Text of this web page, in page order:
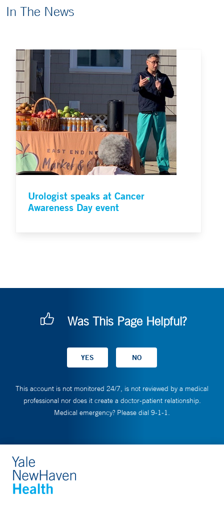
In The News
Urologist speaks at Cancer
Awareness Day event
Was This Page Helpful?
This account is not monitored 24/7, is not reviewed by a medical
professional nor does it create a doctor-patient relationship.
Medical emergency? Please dial 9-1-1.